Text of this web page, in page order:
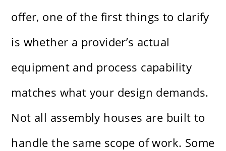
offer, one of the first things to clarify
is whether a provider’s actual
equipment and process capability
matches what your design demands.
Not all assembly houses are built to
handle the same scope of work. Some